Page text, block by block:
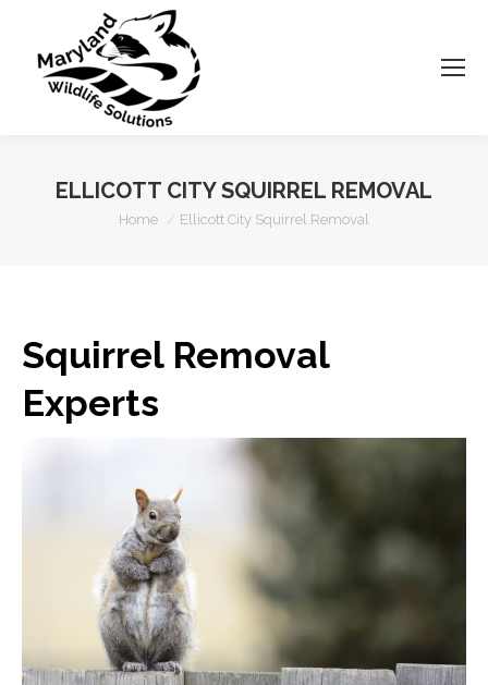
ELLICOTT CITY SQUIRREL REMOVAL
You are here:
Home Ellicott City Squirrel Removal
Squirrel Removal
Experts